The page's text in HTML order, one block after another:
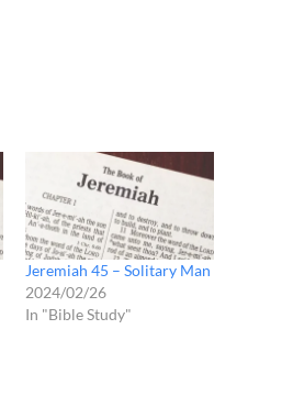
Jeremiah 45 – Solitary Man
2024/02/26
In "Bible Study"